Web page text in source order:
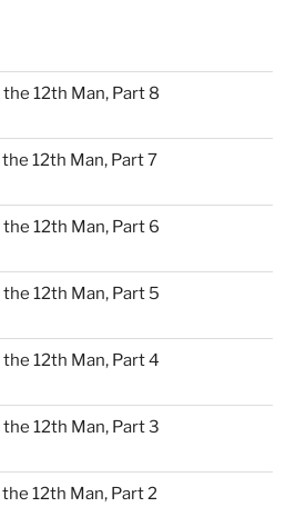
12th Man, Part 8
12th Man, Part 7
12th Man, Part 6
12th Man, Part 5
12th Man, Part 4
12th Man, Part 3
12th Man, Part 2